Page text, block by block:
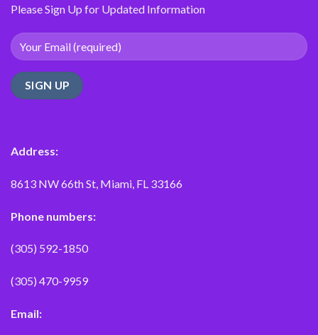
Please Sign Up for Updated Information
Address:
8613 NW 66th St, Miami, FL 33166
Phone numbers:
(305) 592-1850
(305) 470-9959
Email: